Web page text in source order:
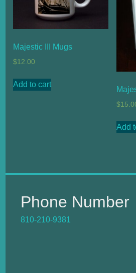
Majestic III Mugs
$12.00
Add to cart
$
Add
Phone Number
810-210-9381